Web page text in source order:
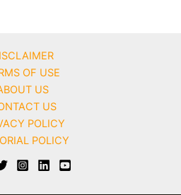
OF USE
US
US
POLICY
POLICY